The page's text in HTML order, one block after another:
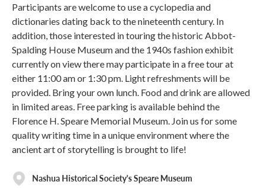
Participants are welcome to use a cyclopedia and
dictionaries dating back to the nineteenth century. In
addition, those interested in touring the historic Abbot-
Spalding House Museum and the 1940s fashion exhibit
currently on view there may participate in a free tour at
either 11:00 am or 1:30 pm. Light refreshments will be
provided. Bring your own lunch. Food and drink are allowed
in limited areas. Free parking is available behind the
Florence H. Speare Memorial Museum. Join us for some
quality writing time in a unique environment where the
ancient art of storytelling is brought to life!
Nashua Historical Society's Speare Museum